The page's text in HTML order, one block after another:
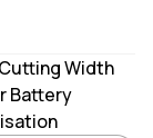
Width
Battery